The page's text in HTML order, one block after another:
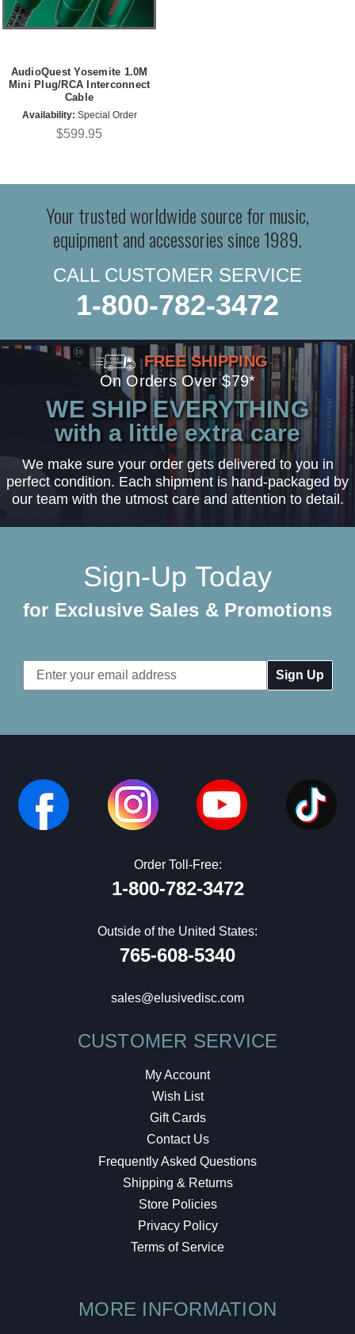
AudioQuest Yosemite 1.0M
Mini Plug/RCA Interconnect
Cable
Availability: Special Order
$599.95
Your trusted worldwide source for music,
equipment and accessories since 1989.
CALL CUSTOMER SERVICE
1-800-782-3472
FREE SHIPPING
On Orders Over $79*
WE SHIP EVERYTHING
with a little extra care
We make sure your order gets delivered to you in
perfect condition. Each shipment is hand-packaged by
our team with the utmost care and attention to detail.
Sign-Up Today
for Exclusive Sales & Promotions
Email
Address
Order Toll-Free:
1-800-782-3472
Outside of the United States:
765-608-5340
sales@elusivedisc.com
CUSTOMER SERVICE
My Account
Wish List
Gift Cards
Contact Us
Frequently Asked Questions
Shipping & Returns
Store Policies
Privacy Policy
Terms of Service
MORE INFORMATION